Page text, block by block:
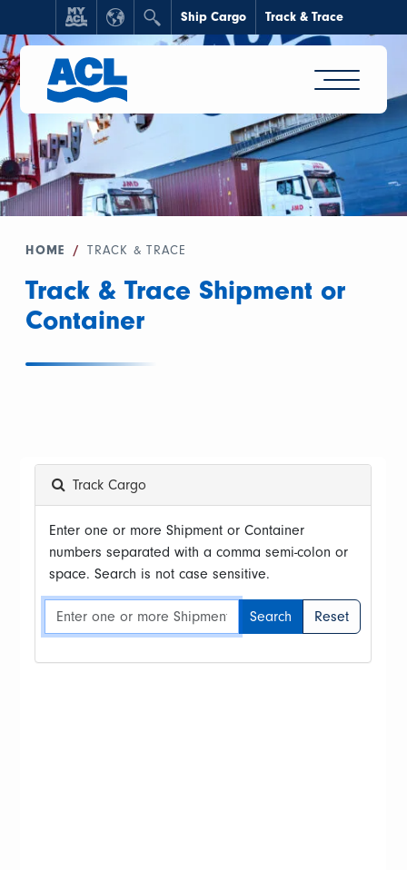
Ship Cargo Track & Trace
HOME / TRACK & TRACE
Track & Trace Shipment or
Container